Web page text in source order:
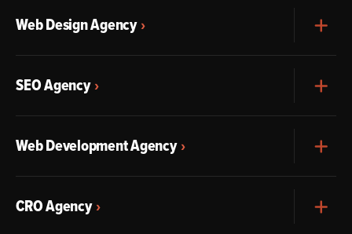
Web Design Agency
SEO Agency
Web Development Agency
CRO Agency